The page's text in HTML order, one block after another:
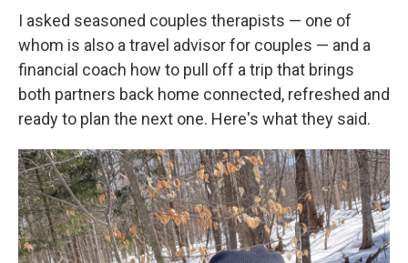
I asked seasoned couples therapists — one of
whom is also a travel advisor for couples — and a
financial coach how to pull off a trip that brings
both partners back home connected, refreshed and
ready to plan the next one. Here's what they said.